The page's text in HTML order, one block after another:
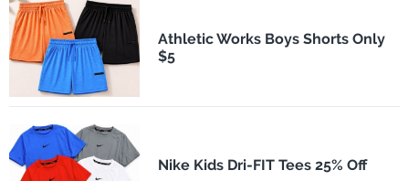
Athletic Works Boys Shorts Only
$5
Nike Kids Dri-FIT Tees 25% Off